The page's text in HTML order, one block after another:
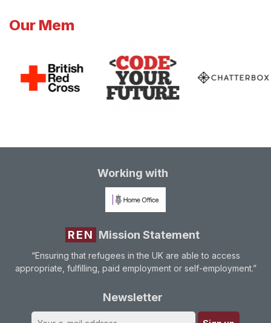
Our Mem
Working with
REN Mission Statement
“Ensuring that refugees in the UK are able to access
appropriate, fulfilling, paid employment or self-employment.”
Newsletter